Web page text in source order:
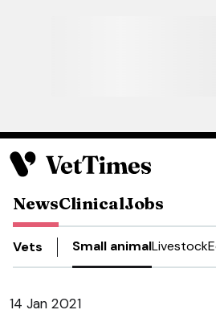
NewsClinicalJobs
Vets Small animalLivestock
14 Jan 2021